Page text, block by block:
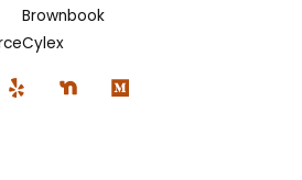
Brownbook
Cylex